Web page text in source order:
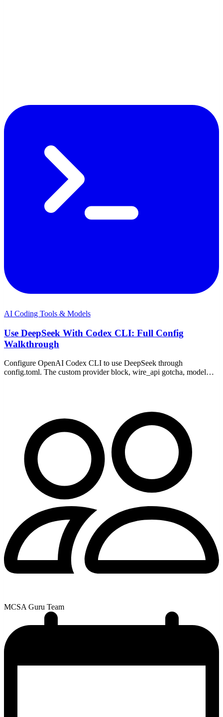
AI Coding Tools & Models
Use DeepSeek With Codex CLI: Full Config
Walkthrough
Configure OpenAI Codex CLI to use DeepSeek through
config.toml. The custom provider block, wire_api gotcha, model
MCSA Guru Team